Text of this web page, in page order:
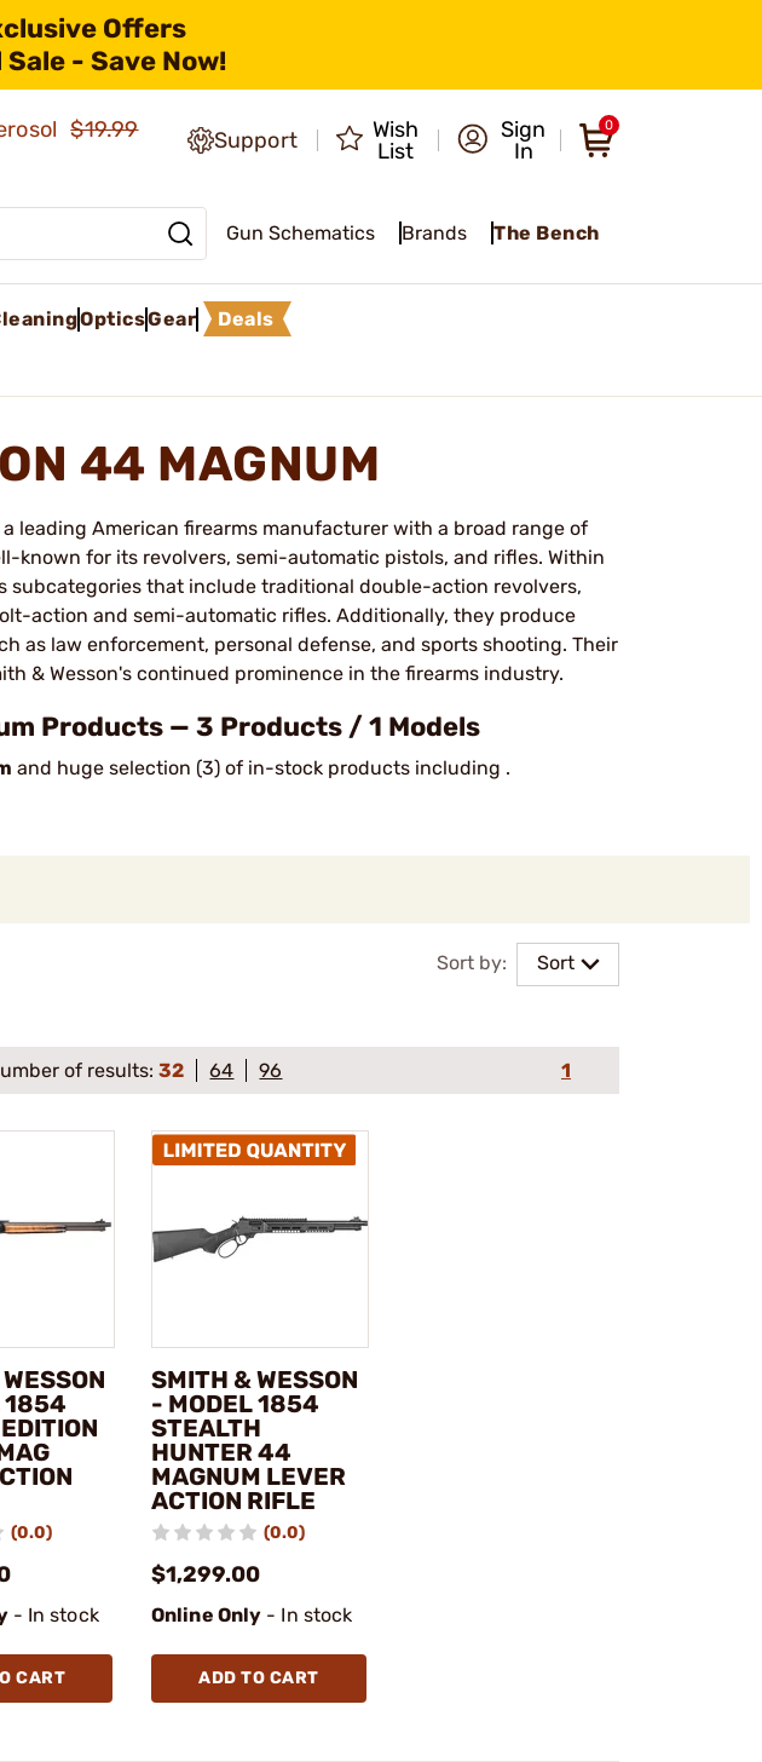
Offers
- Save Now!
$19.99
Support
Wish
List
Sign
In
0
Gun Schematics Brands The Bench
OpticsGear Deals
44 MAGNUM
a leading American firearms manufacturer with a broad range of
known for its revolvers, semi-automatic pistols, and rifles. Within
subcategories that include traditional double-action revolvers,
action and semi-automatic rifles. Additionally, they produce
as law enforcement, personal defense, and sports shooting. Their
& Wesson's continued prominence in the firearms industry​.
Products — 3 Products / 1 Models
and huge selection (3) of in-stock products including .
Sort by: Sort
of results:32 64 96 1
1854
(0.0)
- In stock
CART
SMITH & WESSON
- MODEL 1854
STEALTH
HUNTER 44
MAGNUM LEVER
ACTION RIFLE
(0.0)
$1,299.00
Online Only - In stock
ADD TO CART